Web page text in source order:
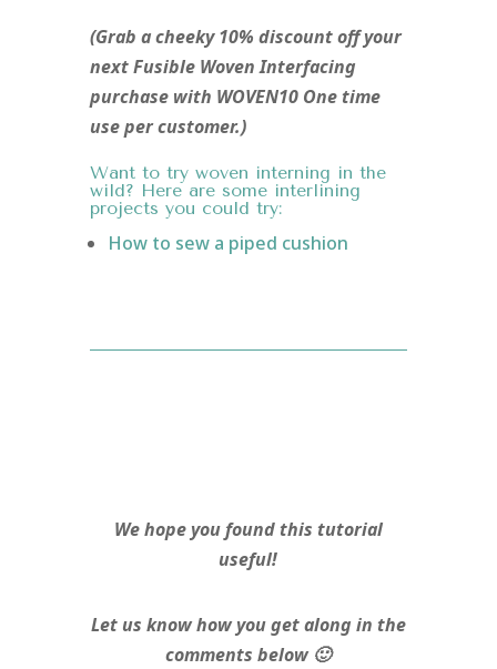
(Grab a cheeky 10% discount off your
next Fusible Woven Interfacing
purchase with WOVEN10 One time
use per customer.)
Want to try woven interning in the
wild? Here are some interlining
projects you could try:
How to sew a piped cushion
We hope you found this tutorial
useful!
Let us know how you get along in the
comments below 🙂